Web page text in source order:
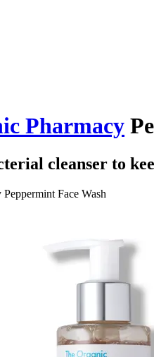
Pharmacy
cleanser to
Face Wash